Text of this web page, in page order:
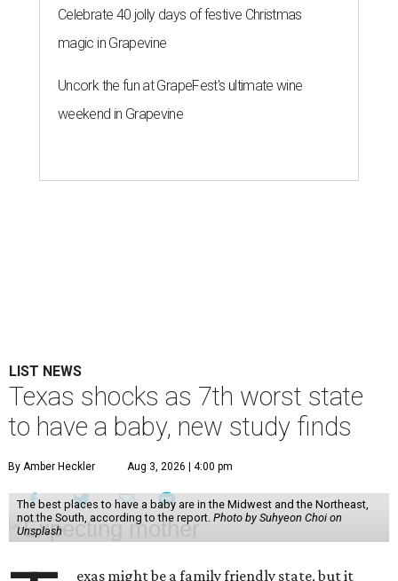
Celebrate 40 jolly days of festive Christmas
magic in Grapevine
Uncork the fun at GrapeFest's ultimate wine
weekend in Grapevine
LIST NEWS
Texas shocks as 7th worst state
to have a baby, new study finds
By Amber Heckler Aug 3, 2026 | 4:00 pm
The best places to have a baby are in the Midwest and the Northeast,
not the South, according to the report. Photo by Suhyeon Choi on
Unsplash
exas might be a family friendly state, but it